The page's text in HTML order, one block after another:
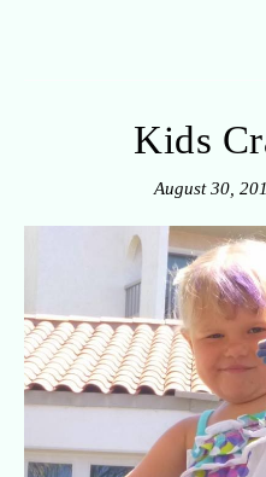
Kids
August 30,